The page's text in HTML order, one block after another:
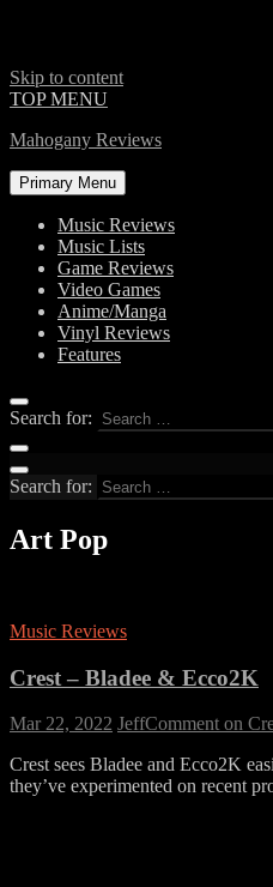
Skip to content
TOP MENU
Mahogany Reviews
Primary Menu
Music Reviews
Music Lists
Game Reviews
Video Games
Anime/Manga
Vinyl Reviews
Features
Search for:
Search for:
Art Pop
Music Reviews
Crest – Bladee & Ecco2K
Mar 22, 2022 JeffComment on
Crest sees Bladee and Ecco2K
they’ve experimented on recent